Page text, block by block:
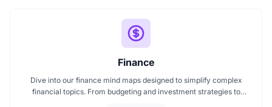
Finance
Dive into our finance mind maps designed to simplify complex
financial topics. From budgeting and investment strategies to